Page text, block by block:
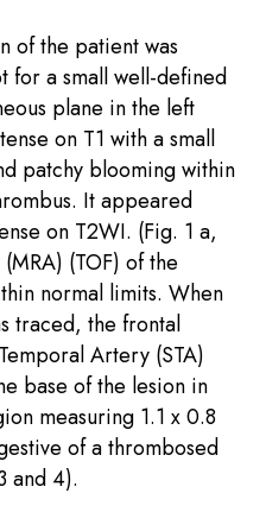
of the patient was
for a small well-defined
plane in the left
on T1 with a small
patchy blooming within
It appeared
on T2WI. (Fig. 1 a,
(TOF) of the
normal limits. When
traced, the frontal
Artery (STA)
base of the lesion in
measuring 1.1 x 0.8
of a thrombosed
and 4).